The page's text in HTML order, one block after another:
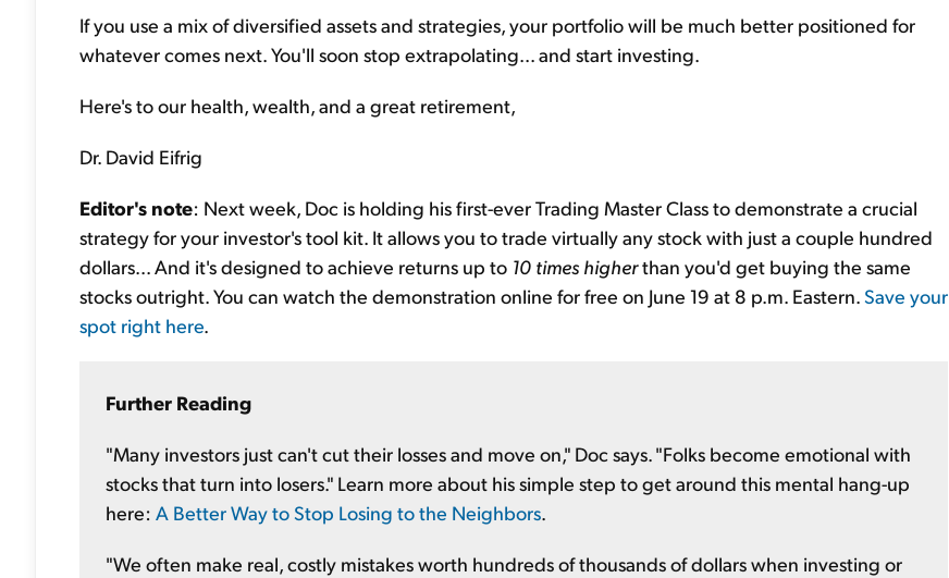
If you use a mix of diversified assets and strategies, your portfolio will be much better positioned for
whatever comes next. You'll soon stop extrapolating... and start investing.
Here's to our health, wealth, and a great retirement,
Dr. David Eifrig
Editor's note: Next week, Doc is holding his first-ever Trading Master Class to demonstrate a crucial
strategy for your investor's tool kit. It allows you to trade virtually any stock with just a couple hundred
dollars... And it's designed to achieve returns up to 10 times higherthan you'd get buying the same
stocks outright. You can watch the demonstration online for free on June 19 at 8 p.m. Eastern.Save your
spot right here.
Further Reading
"Many investors just can't cut their losses and move on," Doc says. "Folks become emotional with
stocks that turn into losers." Learn more about his simple step to get around this mental hang-up
here: A Better Way to Stop Losing to the Neighbors.
"We often make real, costly mistakes worth hundreds of thousands of dollars when investing or